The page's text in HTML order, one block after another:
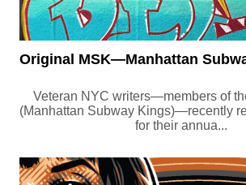
Veteran NYC writers—members of
(Manhattan Subway Kings)—recently
for their annua...